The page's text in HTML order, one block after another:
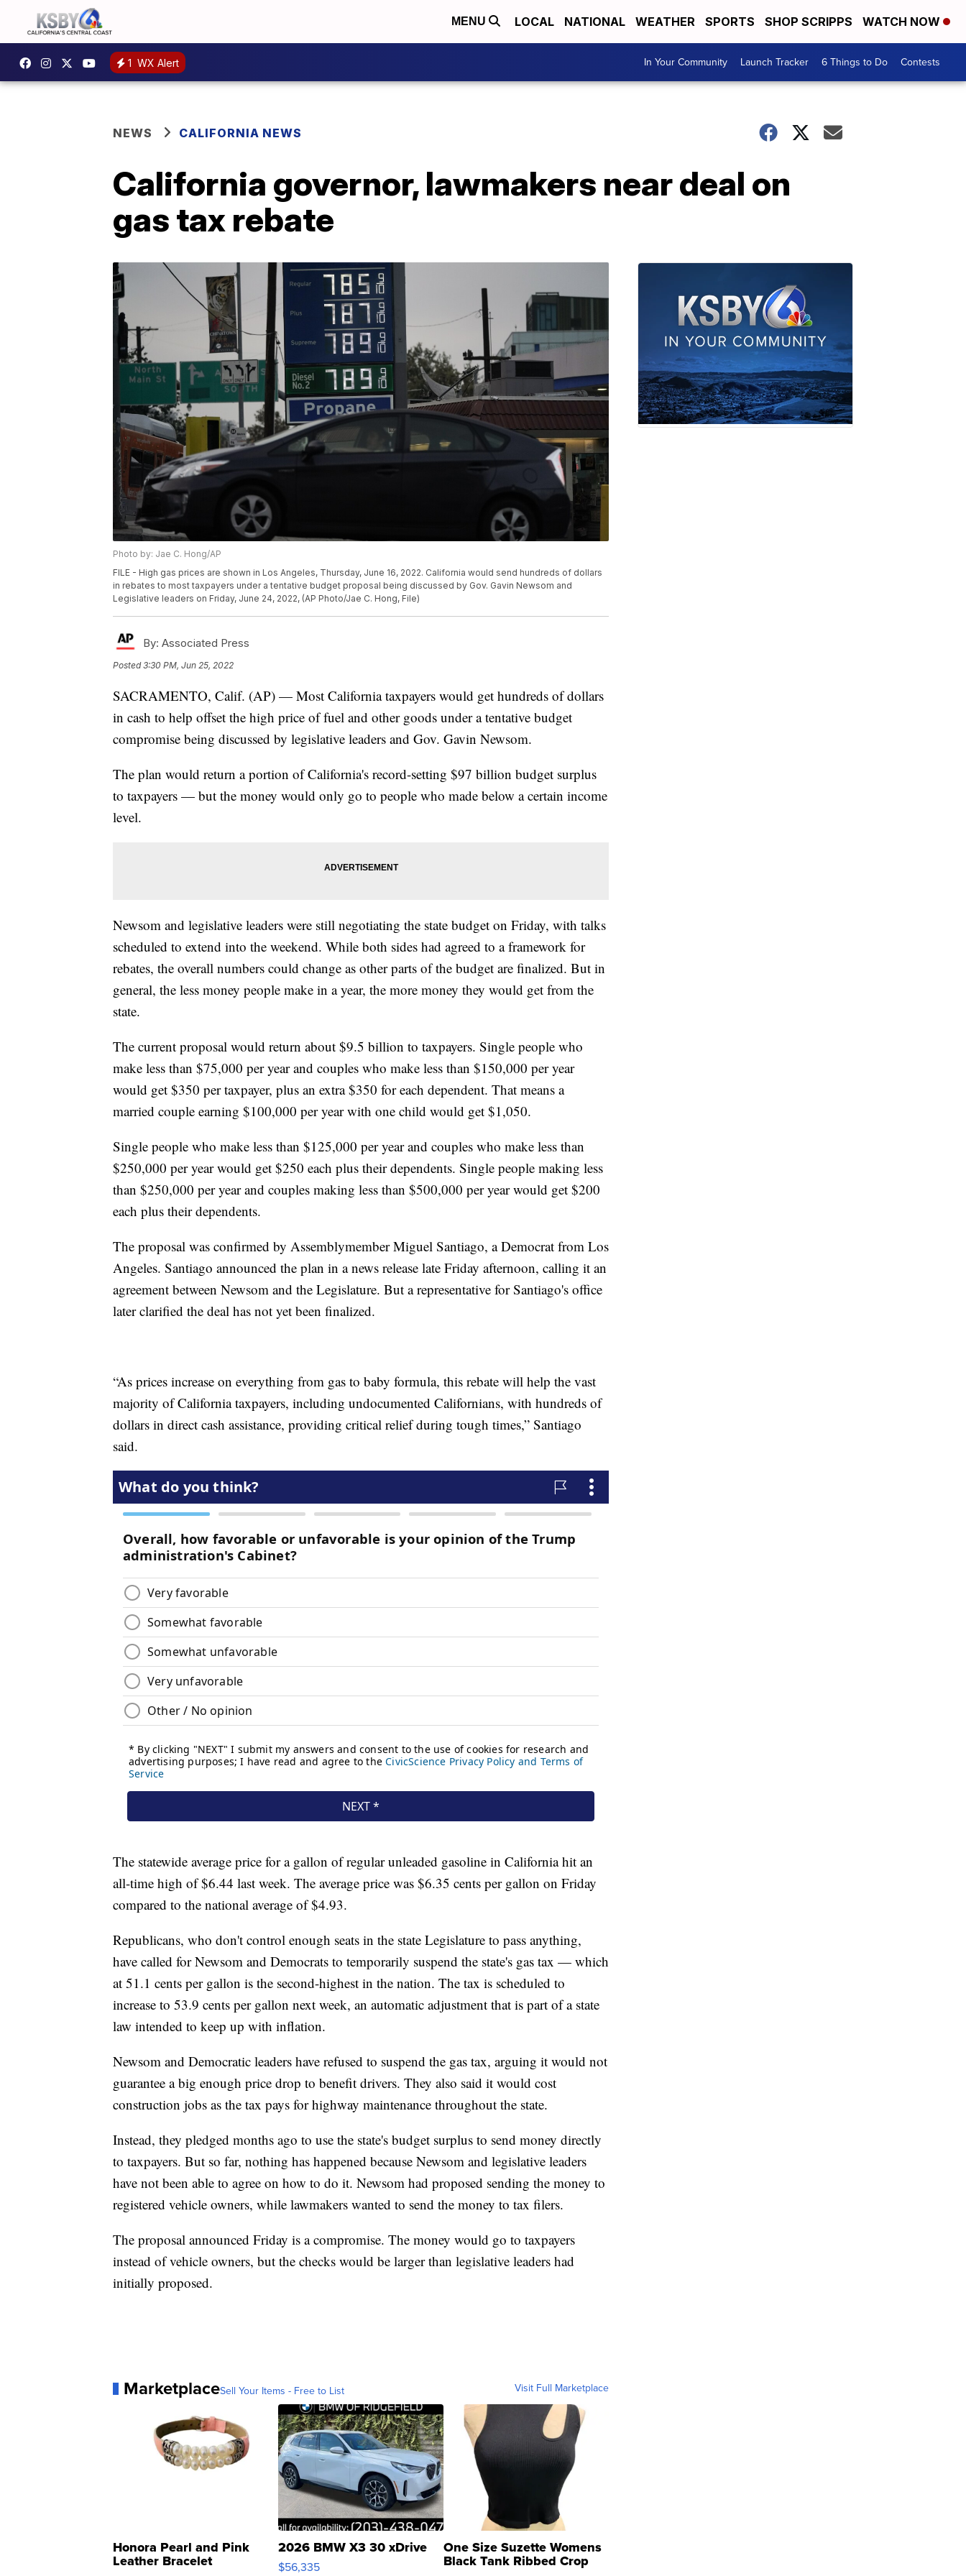
MENU LOCAL NATIONAL WEATHER SPORTS SHOP SCRIPPS WATCH NOW
1 WX Alert In Your Community Launch Tracker 6 Things to Do Contests
NEWS CALIFORNIA NEWS
California governor, lawmakers near deal on
gas tax rebate
Photo by: Jae C. Hong/AP
FILE - High gas prices are shown in Los Angeles, Thursday, June 16, 2022. California would send hundreds of dollars
in rebates to most taxpayers under a tentative budget proposal being discussed by Gov. Gavin Newsom and
Legislative leaders on Friday, June 24, 2022, (AP Photo/Jae C. Hong, File)
By: Associated Press
Posted3:30 PM, Jun 25, 2022
SACRAMENTO, Calif. (AP) — Most California taxpayers would get hundreds of dollars
in cash to help offset the high price of fuel and other goods under a tentative budget
compromise being discussed by legislative leaders and Gov. Gavin Newsom.
The plan would return a portion of California's record-setting $97 billion budget surplus
to taxpayers — but the money would only go to people who made below a certain income
level.
Newsom and legislative leaders were still negotiating the state budget on Friday, with talks
scheduled to extend into the weekend. While both sides had agreed to a framework for
rebates, the overall numbers could change as other parts of the budget are finalized. But in
general, the less money people make in a year, the more money they would get from the
state.
The current proposal would return about $9.5 billion to taxpayers. Single people who
make less than $75,000 per year and couples who make less than $150,000 per year
would get $350 per taxpayer, plus an extra $350 for each dependent. That means a
married couple earning $100,000 per year with one child would get $1,050.
Single people who make less than $125,000 per year and couples who make less than
$250,000 per year would get $250 each plus their dependents. Single people making less
than $250,000 per year and couples making less than $500,000 per year would get $200
each plus their dependents.
The proposal was confirmed by Assemblymember Miguel Santiago, a Democrat from Los
Angeles. Santiago announced the plan in a news release late Friday afternoon, calling it an
agreement between Newsom and the Legislature. But a representative for Santiago's office
later clarified the deal has not yet been finalized.
“As prices increase on everything from gas to baby formula, this rebate will help the vast
majority of California taxpayers, including undocumented Californians, with hundreds of
dollars in direct cash assistance, providing critical relief during tough times,” Santiago
said.
The statewide average price for a gallon of regular unleaded gasoline in California hit an
all-time high of $6.44 last week. The average price was $6.35 cents per gallon on Friday
compared to the national average of $4.93.
Republicans, who don't control enough seats in the state Legislature to pass anything,
have called for Newsom and Democrats to temporarily suspend the state's gas tax — which
at 51.1 cents per gallon is the second-highest in the nation. The tax is scheduled to
increase to 53.9 cents per gallon next week, an automatic adjustment that is part of a state
law intended to keep up with inflation.
Newsom and Democratic leaders have refused to suspend the gas tax, arguing it would not
guarantee a big enough price drop to benefit drivers. They also said it would cost
construction jobs as the tax pays for highway maintenance throughout the state.
Instead, they pledged months ago to use the state's budget surplus to send money directly
to taxpayers. But so far, nothing has happened because Newsom and legislative leaders
have not been able to agree on how to do it. Newsom had proposed sending the money to
registered vehicle owners, while lawmakers wanted to send the money to tax filers.
The proposal announced Friday is a compromise. The money would go to taxpayers
instead of vehicle owners, but the checks would be larger than legislative leaders had
initially proposed.
MarketplaceSell Your Items - Free to List Visit Full Marketplace
Honora Pearl and Pink
Leather Bracelet
2026 BMW X3 30 xDrive
$56,335
One Size Suzette Womens
Black Tank Ribbed Crop